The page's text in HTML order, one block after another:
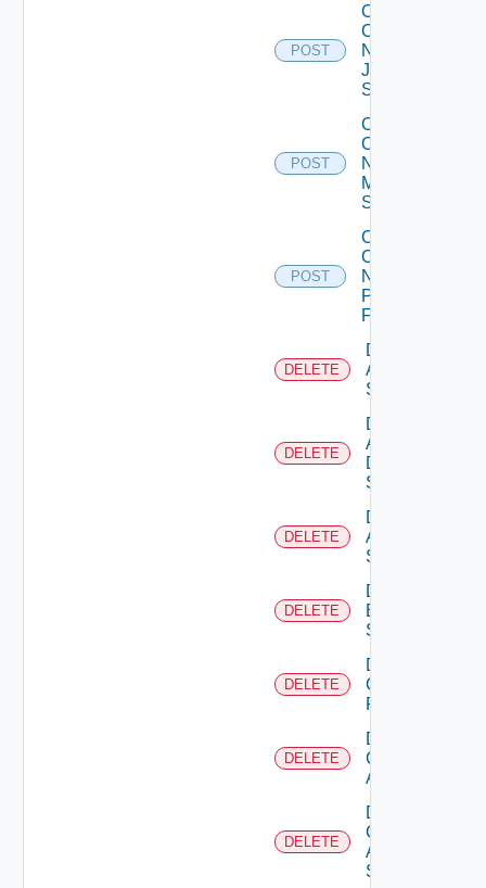
POST
Collect
Config
Now
Juniper
Switch
POST
Collect
Config
Now
Mellanox
Switch
POST
Collect
Config
Now
Panorama
Firewall
DELETE
Delete
Arista
Switch
DELETE
Delete
AWS
Data
Source
DELETE
Delete
Azure
Subscription
DELETE
Delete
Brocade
Switch
DELETE
Delete
Checkpoint
Firewall
DELETE
Delete
Cisco
ACI
DELETE
Delete
Cisco
ASRXR
Switch